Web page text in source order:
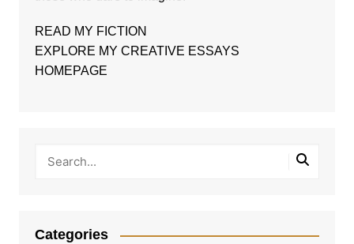
READ MY FICTION
EXPLORE MY CREATIVE ESSAYS
HOMEPAGE
Categories